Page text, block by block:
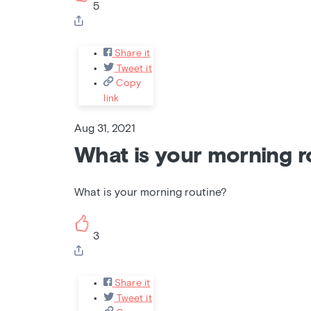
5
Share it
Tweet it
Copy
link
Aug 31, 2021
What is your morning
What is your morning routine?
3
Share it
Tweet it